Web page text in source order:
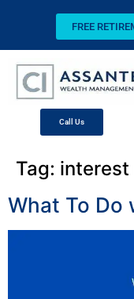
FREE
Call Us
Tag: interest
What To Do